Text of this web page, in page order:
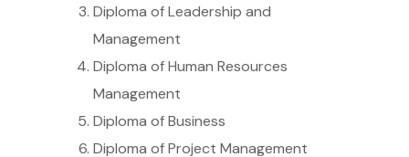
Diploma of Leadership and
Management
Diploma of Human Resources
Management
Diploma of Business
Diploma of Project Management